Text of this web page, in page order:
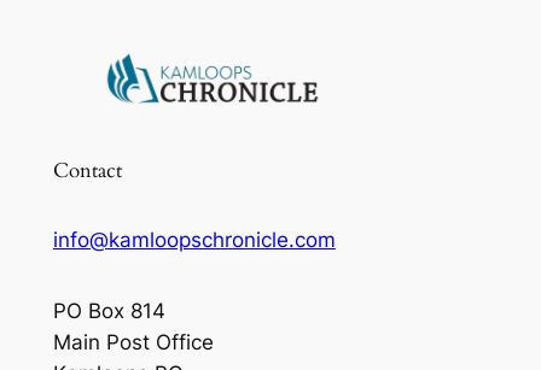
Contact
info@kamloopschronicle.com
PO Box 814
Main Post Office